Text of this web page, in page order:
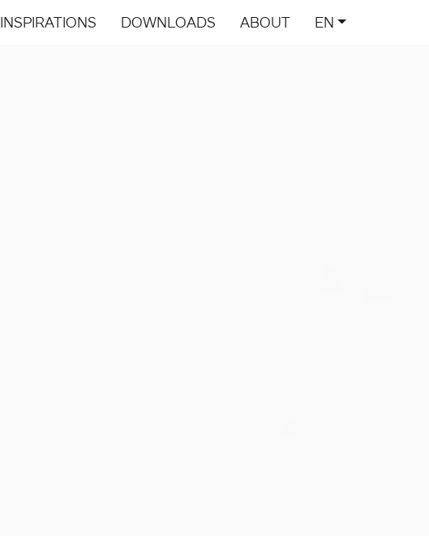
INSPIRATIONS DOWNLOADS ABOUT EN